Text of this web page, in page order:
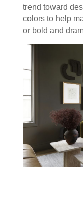
trend toward
colors to help
or bold and